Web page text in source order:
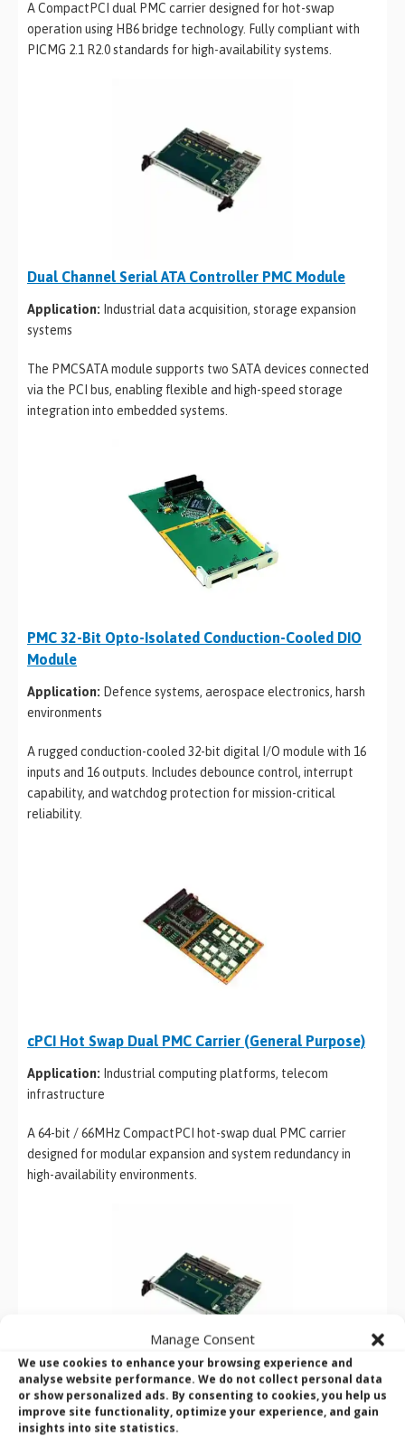
Manage Consent
We use cookies to enhance your browsing experience and
analyse website performance. We do not collect personal data
or show personalized ads. By consenting to cookies, you help us
improve site functionality, optimize your experience, and gain
insights into site statistics.
A CompactPCI dual PMC carrier designed for hot-swap
operation using HB6 bridge technology. Fully compliant with
PICMG 2.1 R2.0 standards for high-availability systems.
Dual Channel Serial ATA Controller PMC Module
Application: Industrial data acquisition, storage expansion
systems
The PMCSATA module supports two SATA devices connected
via the PCI bus, enabling flexible and high-speed storage
integration into embedded systems.
PMC 32-Bit Opto-Isolated Conduction-Cooled DIO
Module
Application: Defence systems, aerospace electronics, harsh
environments
A rugged conduction-cooled 32-bit digital I/O module with 16
inputs and 16 outputs. Includes debounce control, interrupt
capability, and watchdog protection for mission-critical
reliability.
cPCI Hot Swap Dual PMC Carrier (General Purpose)
Application: Industrial computing platforms, telecom
infrastructure
A 64-bit / 66MHz CompactPCI hot-swap dual PMC carrier
designed for modular expansion and system redundancy in
high-availability environments.
Ultra 160 SCSI Controller Module
Application:Legacy storage systems, industrial data